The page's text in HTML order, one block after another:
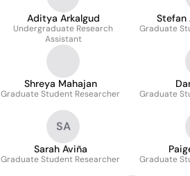
Aditya Arkalgud
Undergraduate Research
Assistant
Stefan
Graduate
Shreya Mahajan
Graduate Student Researcher Graduate
SA
Sarah Aviña
Graduate Student Researcher Graduate